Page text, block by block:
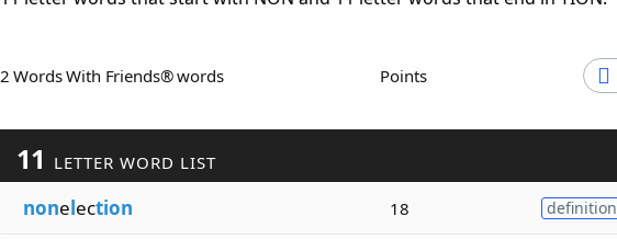
2 Words With Friends® words Points
11 LETTER WORD LIST
nonelection 18 definition